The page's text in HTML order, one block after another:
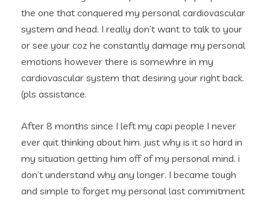
the one that conquered my personal cardiovascular
system and head. I really don’t want to talk to your
or see your coz he constantly damage my personal
emotions however there is somewhre in my
cardiovascular system that desiring your right back.
(pls assistance.
After 8 months since I left my capi people I never
ever quit thinking about him. just why is it so hard in
my situation getting him off of my personal mind. i
don’t understand why any longer. I became tough
and simple to forget my personal last commitment